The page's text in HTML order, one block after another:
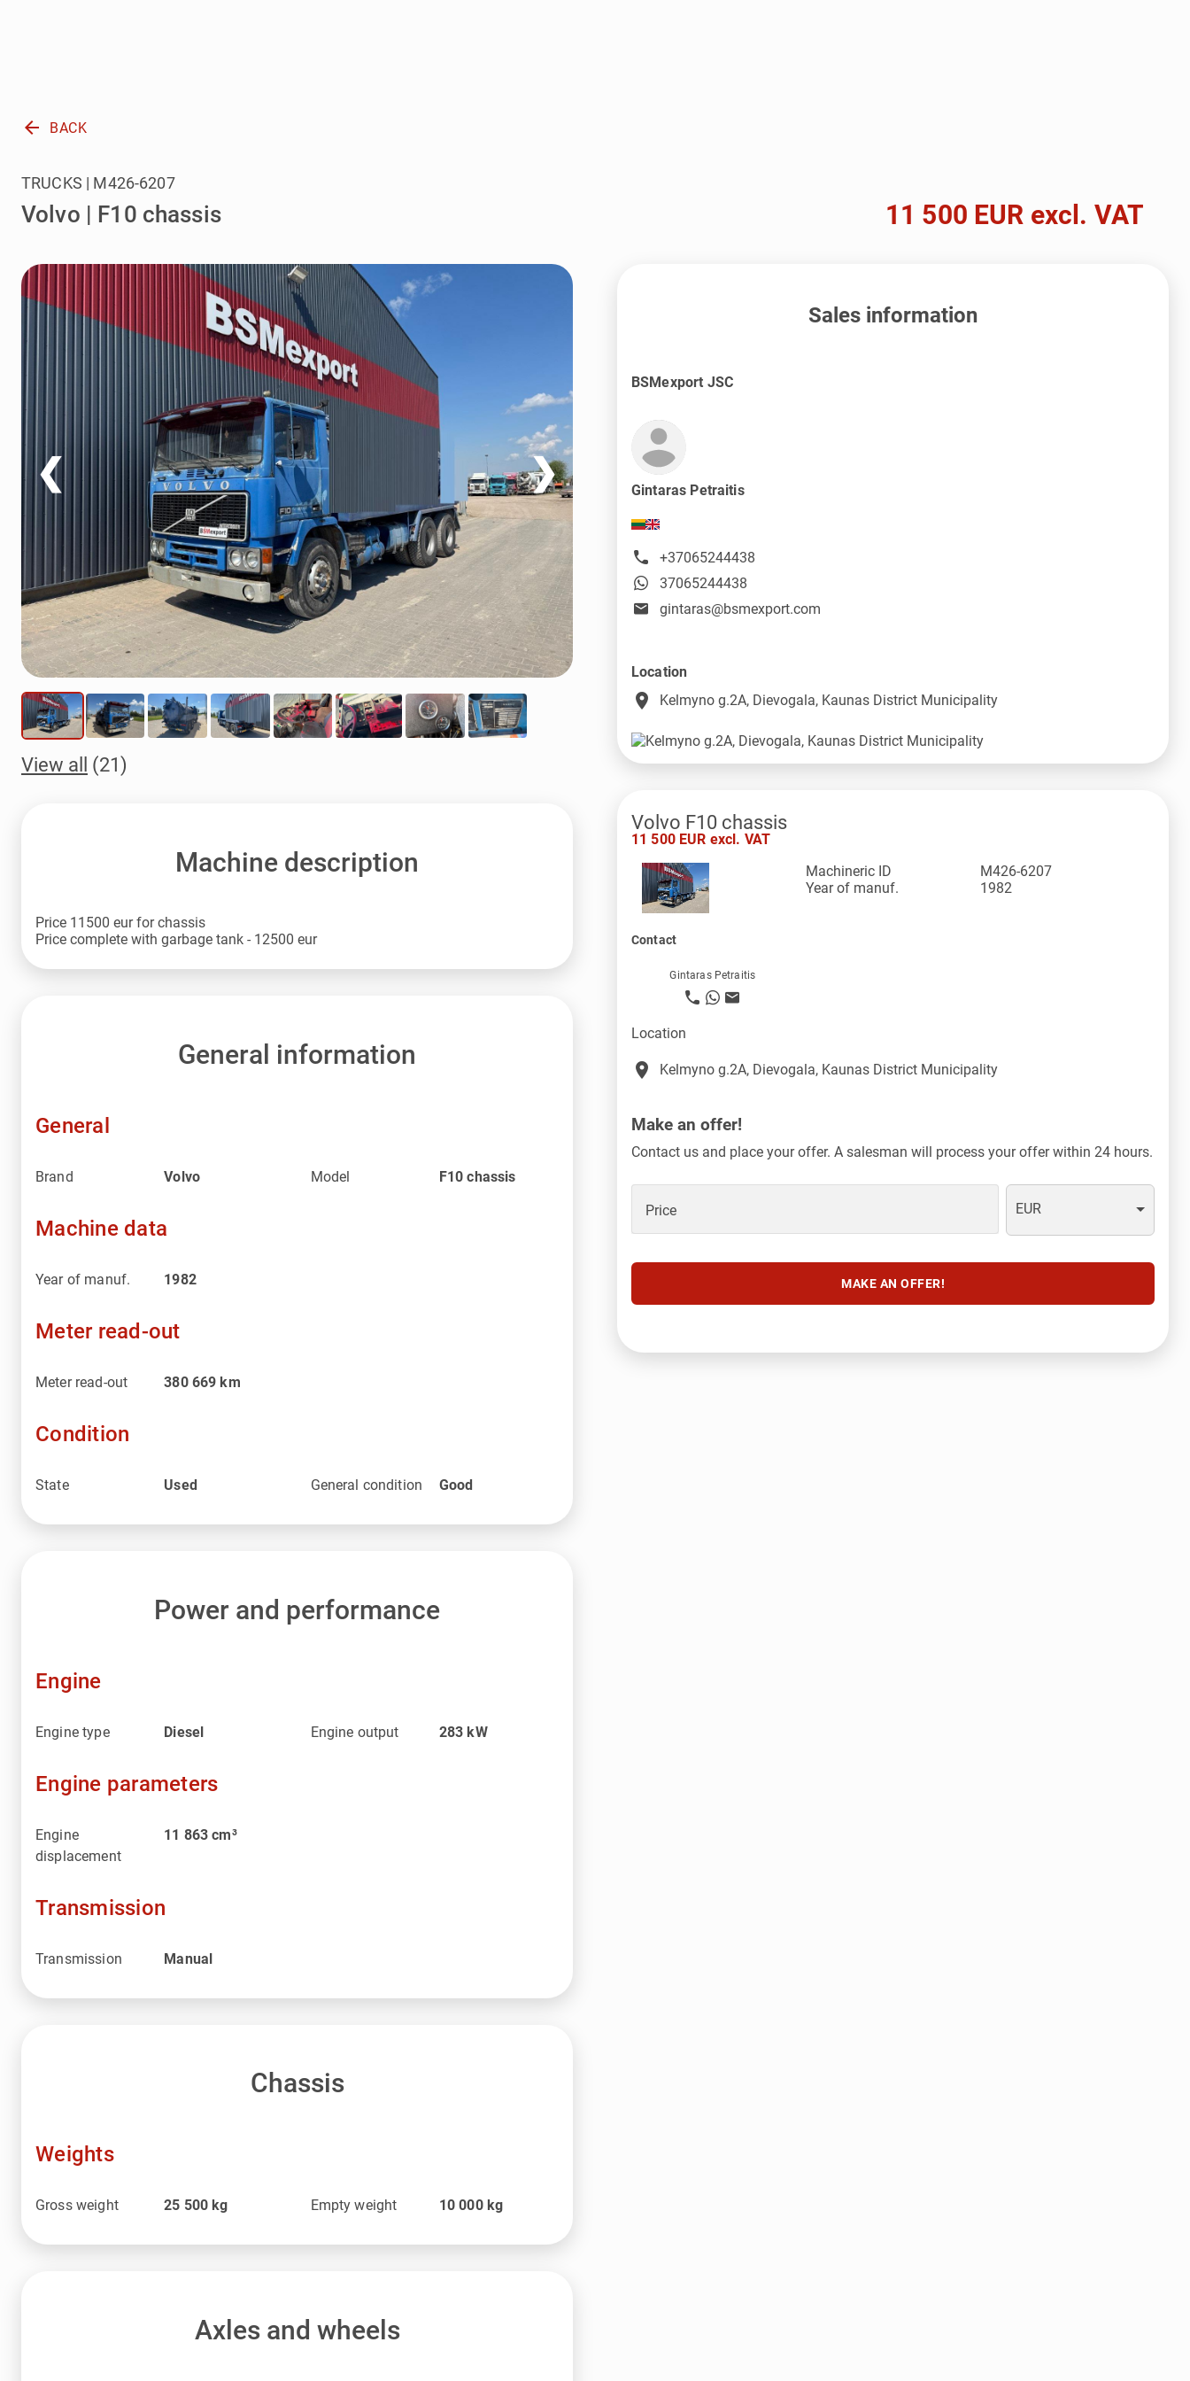
arrow_back BACK
Volvo | F10 chassis
TRUCKS | M426-6207
11 500 EUR excl. VAT
❮ ❯
View all (21)
Machine description
Price 11500 eur for chassis
Price complete with garbage tank - 12500 eur
General information
General
Brand Volvo Model F10 chassis
Machine data
Year of manuf. 1982
Meter read-out
Meter read-out 380 669 km
Condition
State Used General condition Good
Power and performance
Engine
Engine type Diesel Engine output 283 kW
Engine parameters
Engine
displacement
11 863cm³
Transmission
Transmission Manual
Chassis
Weights
Gross weight 25 500 kg Empty weight 10 000 kg
Axles and wheels
Sales information
BSMexport JSC
Gintaras Petraitis
+37065244438
37065244438
gintaras@bsmexport.com
Location
place Kelmyno g.2A, Dievogala, Kaunas District Municipality
Volvo F10 chassis
11 500 EUR excl. VAT
Machineric ID
M426-6207
Year of manuf.
1982
Contact
Gintaras Petraitis
Location
place Kelmyno g.2A, Dievogala, Kaunas District Municipality
Make an offer!
Contact us and place your offer. A salesman will process your offer within 24 hours.
Price EUR
MAKE AN OFFER!